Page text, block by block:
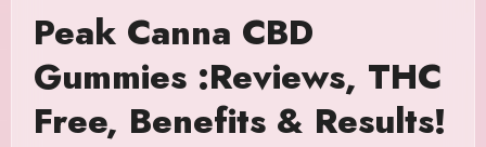
Peak Canna CBD
Gummies :Reviews, THC
Free, Benefits & Results!